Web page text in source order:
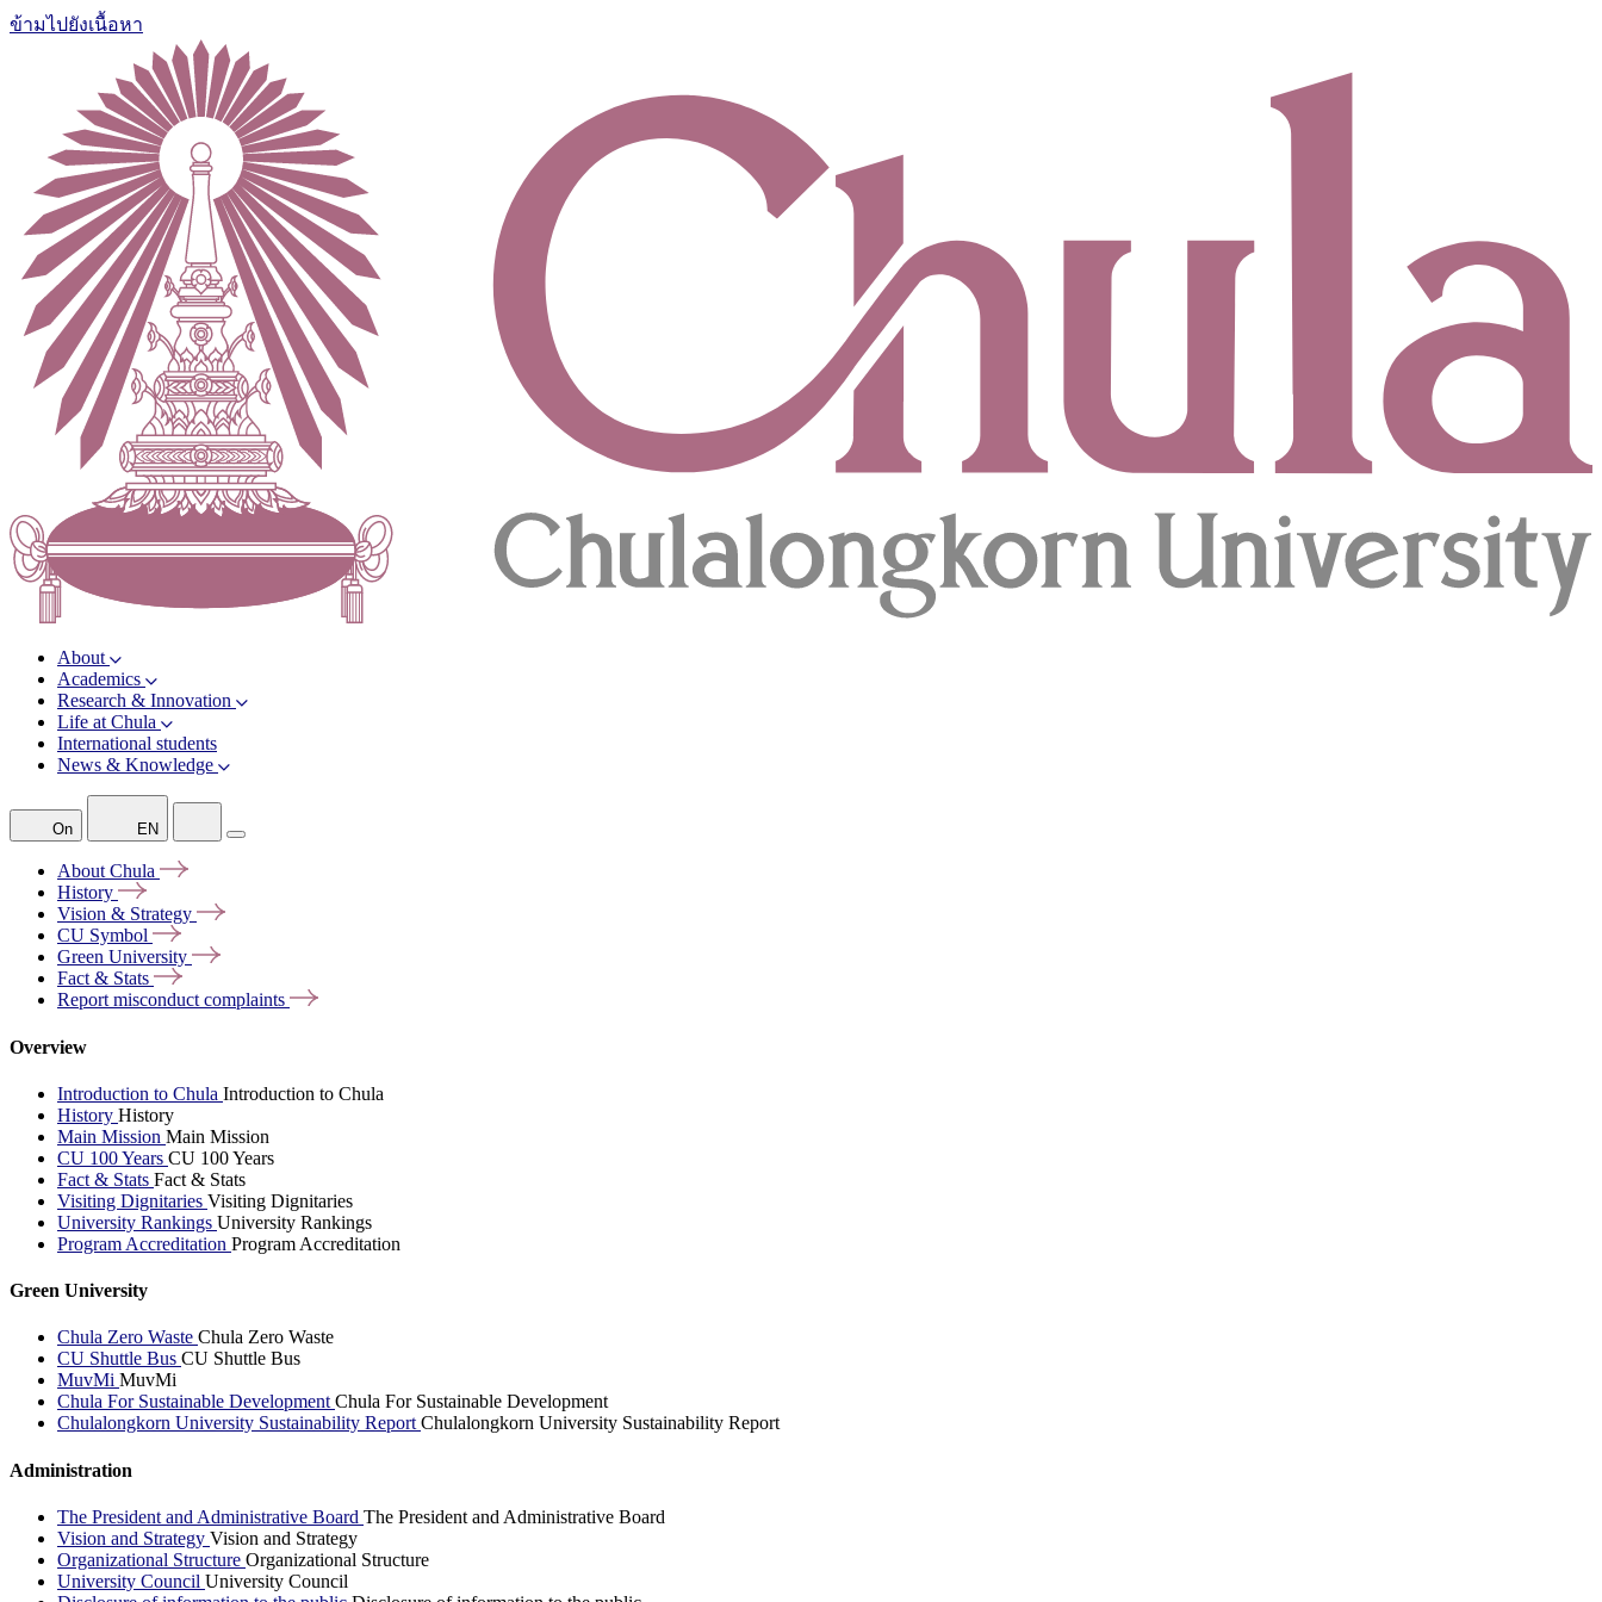
ข้ามไปยังเนื้อหา
About
Academics
Research & Innovation
Life at Chula
International students
News & Knowledge
On EN
AboutChula
History
Vision & Strategy
CU Symbol
Green University
Fact & Stats
Report misconductcomplaints
Overview
Introduction to Chula Introduction to Chula
History History
Main Mission Main Mission
CU 100 Years CU 100 Years
Fact & Stats Fact & Stats
Visiting Dignitaries Visiting Dignitaries
University Rankings University Rankings
Program Accreditation Program Accreditation
Green University
Chula Zero Waste Chula Zero Waste
CU Shuttle Bus CU Shuttle Bus
MuvMi MuvMi
Chula For Sustainable DevelopmentChula For Sustainable Development
Chulalongkorn University Sustainability ReportChulalongkorn University Sustainability Report
Administration
The President and Administrative Board The President and Administrative Board
Vision and Strategy Vision and Strategy
Organizational Structure Organizational Structure
University Council University Council